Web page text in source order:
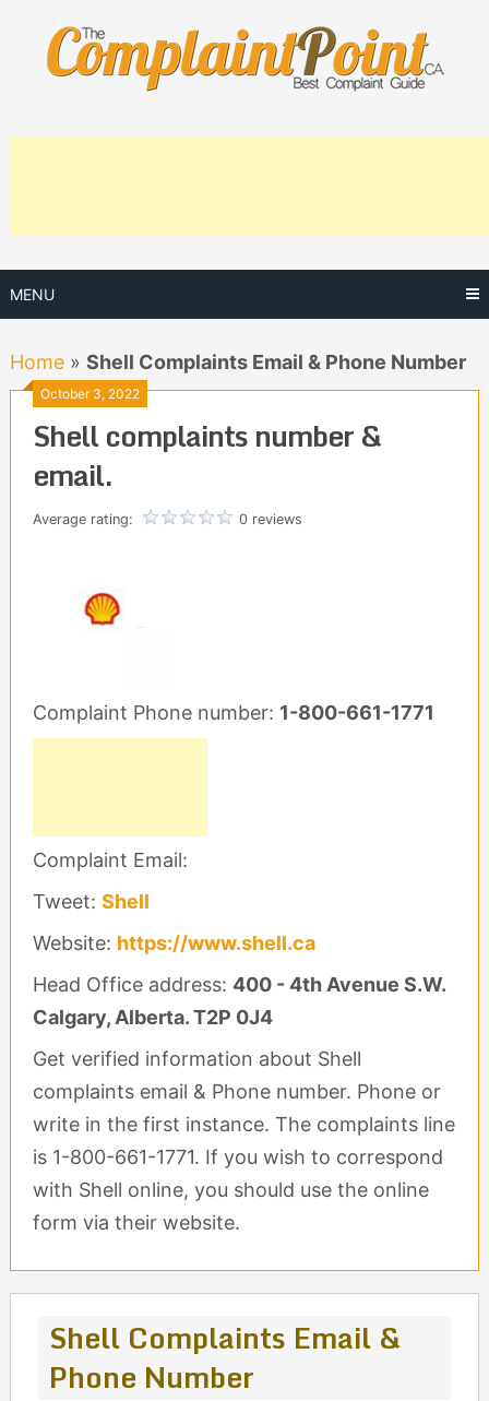
content
MENU
Home» Shell Complaints Email & Phone Number
October 3, 2022
Shell complaints number &
email.
Average rating: 0 reviews
Complaint Phone number: 1-800-661-1771
Complaint Email:
Tweet: Shell
Website: https://www.shell.ca
Head Office address: 400 - 4th Avenue S.W.
Calgary, Alberta. T2P 0J4
Get verified information about Shell
complaints email & Phone number. Phone or
write in the first instance. The complaints line
is 1-800-661-1771. If you wish to correspond
with Shell online, you should use the online
form via their website.
Shell Complaints Email &
Phone Number